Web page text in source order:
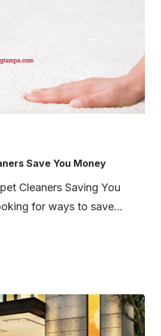
Save You Money
Cleaners Saving You
for ways to save…